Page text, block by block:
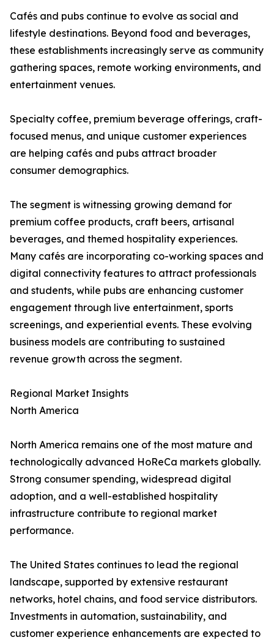
Cafés and pubs continue to evolve as social and
lifestyle destinations. Beyond food and beverages,
these establishments increasingly serve as community
gathering spaces, remote working environments, and
entertainment venues.
Specialty coffee, premium beverage offerings, craft-
focused menus, and unique customer experiences
are helping cafés and pubs attract broader
consumer demographics.
The segment is witnessing growing demand for
premium coffee products, craft beers, artisanal
beverages, and themed hospitality experiences.
Many cafés are incorporating co-working spaces and
digital connectivity features to attract professionals
and students, while pubs are enhancing customer
engagement through live entertainment, sports
screenings, and experiential events. These evolving
business models are contributing to sustained
revenue growth across the segment.
Regional Market Insights
North America
North America remains one of the most mature and
technologically advanced HoReCa markets globally.
Strong consumer spending, widespread digital
adoption, and a well-established hospitality
infrastructure contribute to regional market
performance.
The United States continues to lead the regional
landscape, supported by extensive restaurant
networks, hotel chains, and food service distributors.
Investments in automation, sustainability, and
customer experience enhancements are expected to